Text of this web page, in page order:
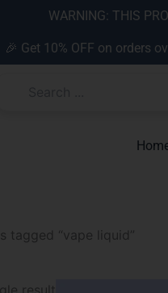
WARNING: THIS
🎉 Get 10% OFF on orders
tagged “vape liquid”
result